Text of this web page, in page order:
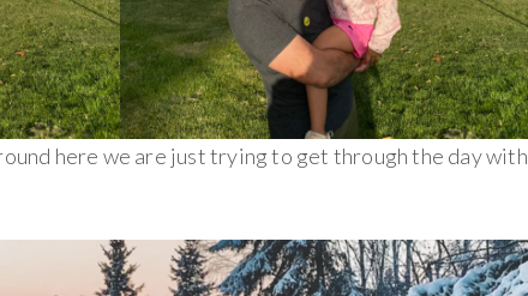
here we are just trying to get through the day with